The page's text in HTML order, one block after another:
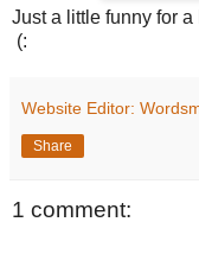
Just a little funny for
(:
Website Editor:
Share
1 comment: